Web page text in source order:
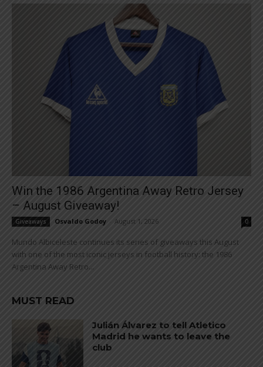
Win the 1986 Argentina Away Retro Jersey
– August Giveaway!
Giveaways Osvaldo Godoy August 1, 2026 0
Mundo Albiceleste continues its series of giveaways this August
with one of the most iconic jerseys in football history: the 1986
Argentina Away Retro...
MUST READ
Julián Álvarez to tell Atletico
Madrid he wants to leave the
club